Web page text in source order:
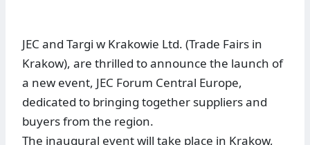
JEC and Targi w Krakowie Ltd. (Trade Fairs in
Krakow), are thrilled to announce the launch of
a new event, JEC Forum Central Europe,
dedicated to bringing together suppliers and
buyers from the region.
The inaugural event will take place in Krakow,